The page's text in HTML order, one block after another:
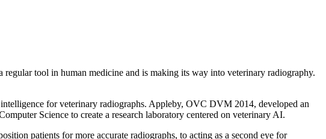
tool in human medicine and is making its way into veterinary radiography.
for veterinary radiographs. Appleby, OVC DVM 2014, developed an
Science to create a research laboratory centered on veterinary AI.
patients for more accurate radiographs, to acting as a second eye for